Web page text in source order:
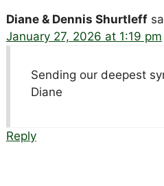
Diane & Dennis Shurtleff
January 27, 2026 at 1:19 pm
Sending our deepest
Diane
Reply